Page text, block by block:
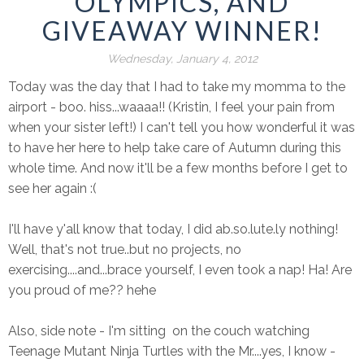
GIVEAWAY WINNER!
Wednesday, January 4, 2012
Today was the day that I had to take my momma to the
airport - boo. hiss...waaaa!! (Kristin, I feel your pain from
when your sister left!) I can't tell you how wonderful it was
to have her here to help take care of Autumn during this
whole time. And now it'll be a few months before I get to
see her again :(
I'll have y'all know that today, I did ab.so.lute.ly nothing!
Well, that's not true..but no projects, no
exercising....and...brace yourself, I even took a nap! Ha! Are
you proud of me?? hehe
Also, side note - I'm sitting on the couch watching
Teenage Mutant Ninja Turtles with the Mr....yes, I know -